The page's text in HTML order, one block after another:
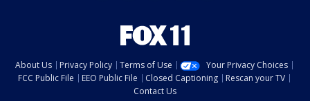
About Us Privacy Policy Terms of Use
Your Privacy Choices
FCC Public File
EEO Public File Closed Captioning
Rescan your TV
Contact Us